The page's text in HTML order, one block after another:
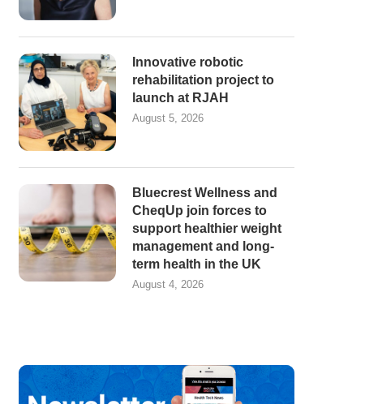
Innovative robotic
rehabilitation project to
launch at RJAH
August 5, 2026
Bluecrest Wellness and
CheqUp join forces to
support healthier weight
management and long-
term health in the UK
August 4, 2026